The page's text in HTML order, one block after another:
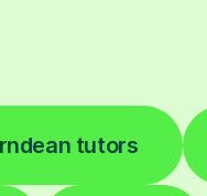
tutors